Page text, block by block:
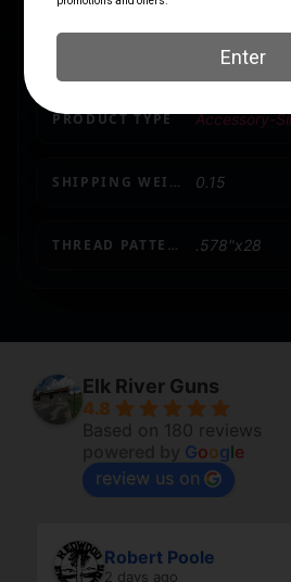
PRODUCT TYPE Accessory-
SHIPPING WEIGHT 0.15
THREAD PATTERN .578"x28
Elk River Guns
4.8
Based on 180 reviews
Google
review us on
Robert Poole
2 days ago